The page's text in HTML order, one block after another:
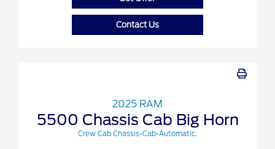
Contact Us
2025 RAM
5500 Chassis Cab Big Horn
Crew Cab Chassis-Cab-Automatic.